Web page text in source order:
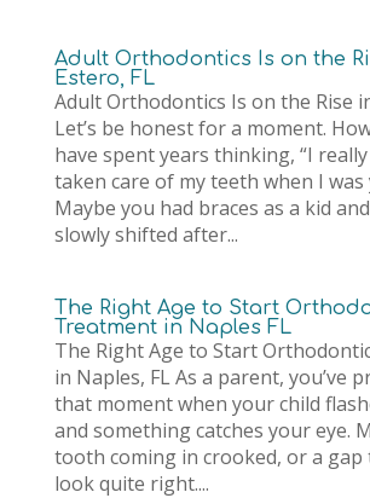
Adult Orthodontics Is on the
Estero, FL
Adult Orthodontics Is on the Rise
Let’s be honest for a moment.
have spent years thinking, “I
taken care of my teeth when I was
Maybe you had braces as a kid
slowly shifted after...
The Right Age to Start
Treatment in Naples FL
The Right Age to Start
in Naples, FL As a parent, you’ve
that moment when your child
and something catches your eye.
tooth coming in crooked, or a gap
look quite right....